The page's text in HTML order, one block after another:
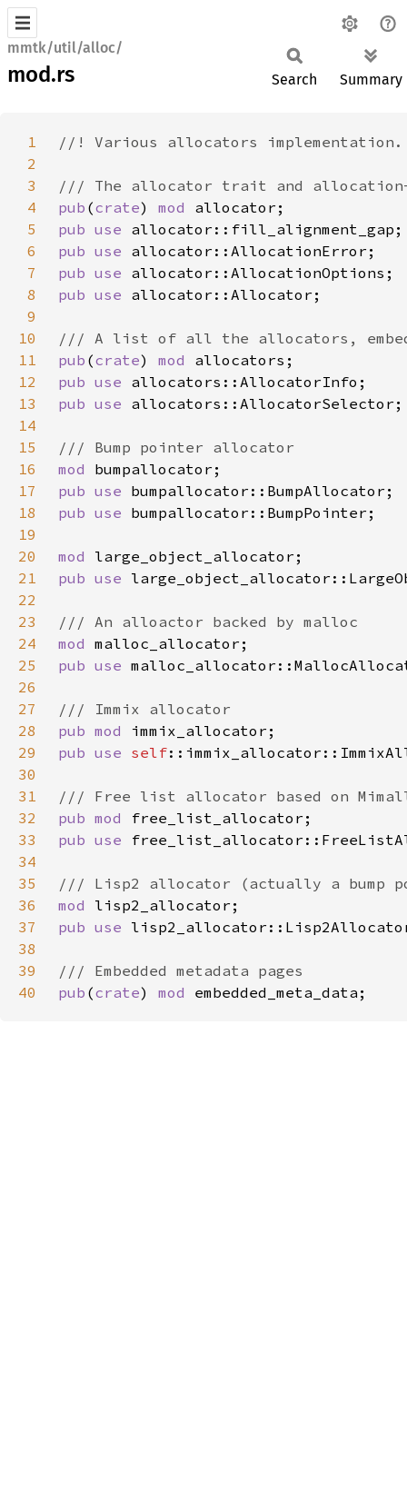
mmtk/util/alloc/
mod.rs Search Summary
1
2
3
4
pub (crate) mod
5
pub use
6
pub use
7
pub use
8
pub use
9
10
11
pub (crate) mod
12
pub use
13
pub use
14
15
16
mod
17
pub use
18
pub use
19
20
mod
21
pub use
22
23
24
mod
25
pub use
26
27
28
pub mod
29
pub use self
30
31
32
pub mod
33
pub use
34
35
36
mod
37
pub use
38
39
40
pub (crate) mod embedded_meta_data;